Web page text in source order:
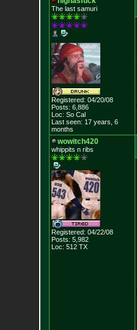
The last samuri
Registered: 04/20/08
Posts: 6,886
Loc: So Cal
Last seen: 17 years, 6
months
wowitch420
whippits n ribs
Registered: 04/22/08
Posts: 5,982
Loc: 512 TX